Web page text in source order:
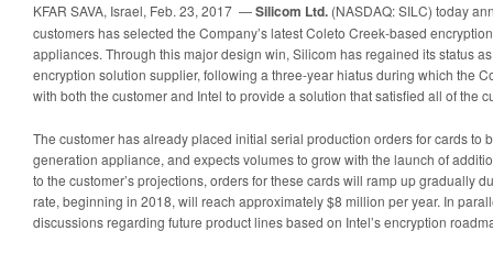
KFAR SAVA, Israel, Feb. 23, 2017 —Silicom Ltd. (NASDAQ: SILC) today
customers has selected the Company’s latest Coleto Creek-based
appliances. Through this major design win, Silicom has regained its status
encryption solution supplier, following a three-year hiatus during which the
with both the customer and Intel to provide a solution that satisfied all of the
The customer has already placed initial serial production orders for cards to
generation appliance, and expects volumes to grow with the launch of
to the customer’s projections, orders for these cards will ramp up gradually
rate, beginning in 2018, will reach approximately $8 million per year. In
discussions regarding future product lines based on Intel’s encryption